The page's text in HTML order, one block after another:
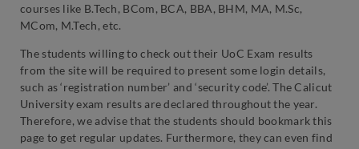
courses like B.Tech, BCom, BCA, BBA, BHM, MA, M.Sc,
MCom, M.Tech, etc.
The students willing to check out their UoC Exam results
from the site will be required to present some login details,
such as ‘registration number’ and ‘security code’. The Calicut
University exam results are declared throughout the year.
Therefore, we advise that the students should bookmark this
page to get regular updates. Furthermore, they can even find